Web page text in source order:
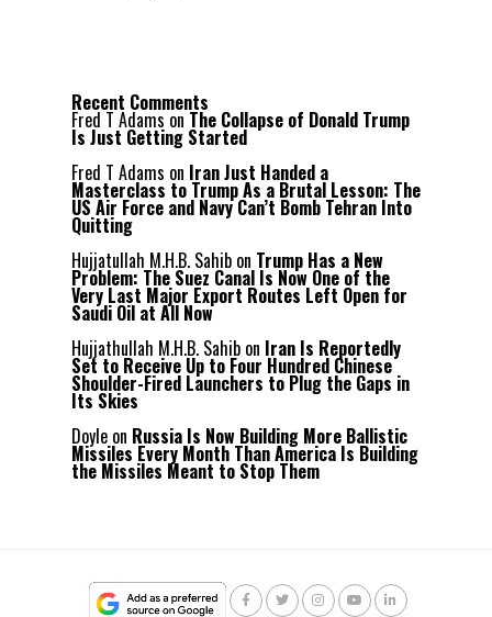
Recent Comments
Fred T Adams on The Collapse of Donald Trump
Is Just Getting Started
Fred T Adams on Iran Just Handed a
Masterclass to Trump As a Brutal Lesson: The
US Air Force and Navy Can’t Bomb Tehran Into
Quitting
Hujjatullah M.H.B. Sahib on Trump Has a New
Problem: The Suez Canal Is Now One of the
Very Last Major Export Routes Left Open for
Saudi Oil at All Now
Hujjathullah M.H.B. Sahib on Iran Is Reportedly
Set to Receive Up to Four Hundred Chinese
Shoulder-Fired Launchers to Plug the Gaps in
Its Skies
Doyle on Russia Is Now Building More Ballistic
Missiles Every Month Than America Is Building
the Missiles Meant to Stop Them